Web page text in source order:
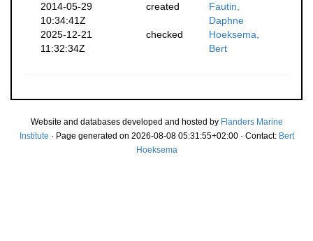
2014-05-29
10:34:41Z
created
Fautin,
Daphne
2025-12-21
11:32:34Z
checked
Hoeksema,
Bert
Website and databases developed and hosted by Flanders Marine
Institute · Page generated on 2026-08-08 05:31:55+02:00 · Contact: Bert
Hoeksema